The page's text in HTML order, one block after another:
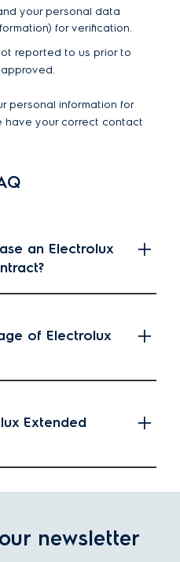
your personal data
for verification.
reported to us prior to
personal information for
have your correct contact
an Electrolux
of Electrolux
Extended
newsletter